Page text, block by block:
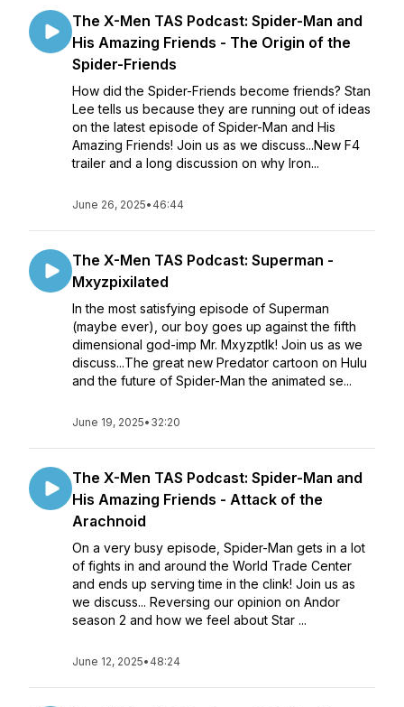
The X-Men TAS Podcast: Spider-Man and
His Amazing Friends - The Origin of the
Spider-Friends
How did the Spider-Friends become friends? Stan
Lee tells us because they are running out of ideas
on the latest episode of Spider-Man and His
Amazing Friends! Join us as we discuss...New F4
trailer and a long discussion on why Iron...
June 26, 2025• 46:44
The X-Men TAS Podcast: Superman -
Mxyzpixilated
In the most satisfying episode of Superman
(maybe ever), our boy goes up against the fifth
dimensional god-imp Mr. Mxyzptlk! Join us as we
discuss...The great new Predator cartoon on Hulu
and the future of Spider-Man the animated se...
June 19, 2025• 32:20
The X-Men TAS Podcast: Spider-Man and
His Amazing Friends - Attack of the
Arachnoid
On a very busy episode, Spider-Man gets in a lot
of fights in and around the World Trade Center
and ends up serving time in the clink! Join us as
we discuss... Reversing our opinion on Andor
season 2 and how we feel about Star ...
June 12, 2025• 48:24